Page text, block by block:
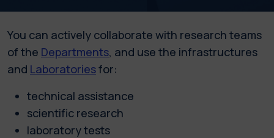
You can actively collaborate with research teams
of the Departments, and use the infrastructures
and Laboratoriesfor:
technical assistance
scientific research
laboratory tests